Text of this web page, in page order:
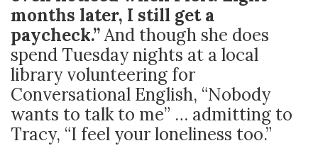
months later, I still get a
paycheck.”And though she does
spend Tuesday nights at a local
library volunteering for
Conversational English, “Nobody
wants to talk to me” … admitting to
Tracy, “I feel your loneliness too.”